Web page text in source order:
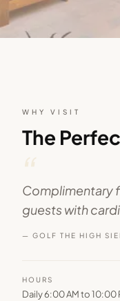
WHY VISIT
The
“
Complimentary
guests with
— GOLF THE HIGH
HOURS
Daily 6:00 AM to 10:00